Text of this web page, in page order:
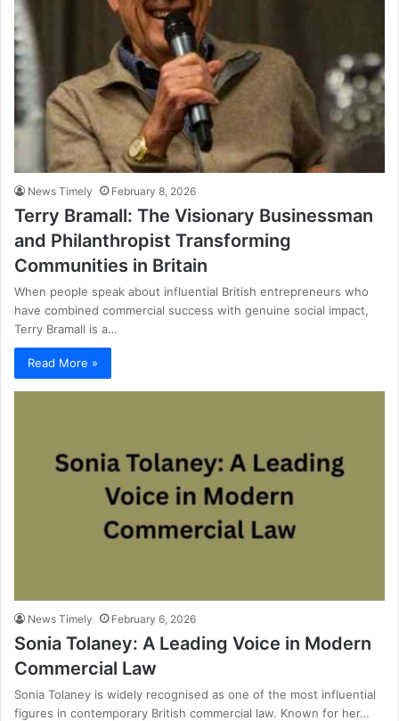
News Timely February 8, 2026
Terry Bramall: The Visionary Businessman
and Philanthropist Transforming
Communities in Britain
When people speak about influential British entrepreneurs who
have combined commercial success with genuine social impact,
Terry Bramall is a…
Read More »
News Timely February 6, 2026
Sonia Tolaney: A Leading Voice in Modern
Commercial Law
Sonia Tolaney is widely recognised as one of the most influential
figures in contemporary British commercial law. Known for her…